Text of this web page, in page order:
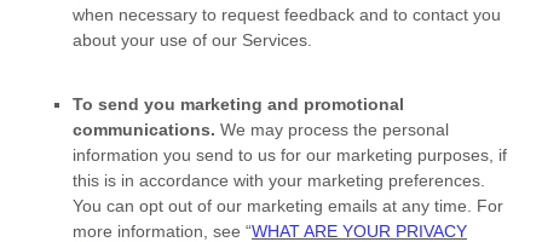
when necessary to request feedback and to contact you
about your use of our Services.
To send you marketing and promotional
communications. We may process the personal
information you send to us for our marketing purposes, if
this is in accordance with your marketing preferences.
You can opt out of our marketing emails at any time. For
more information, see “WHAT ARE YOUR PRIVACY